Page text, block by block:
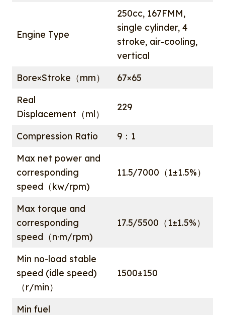
Engine Type
250cc, 167FMM,
single cylinder, 4
stroke, air-cooling,
vertical
Bore×Stroke（mm）
67×65
Real
Displacement（ml）
229
Compression Ratio
9：1
Max net power and
corresponding
speed（kw/rpm)
11.5/7000（1±1.5%）
Max torque and
corresponding
speed（n·m/rpm)
17.5/5500（1±1.5%）
Min no-load stable
speed (idle speed)
（r/min）
1500±150
Min fuel